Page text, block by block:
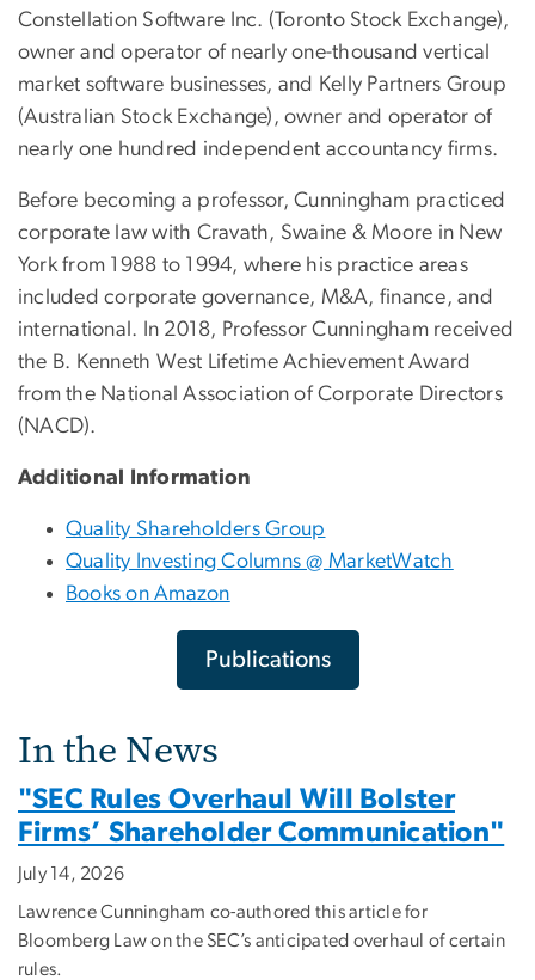
Constellation Software Inc. (Toronto Stock Exchange),
owner and operator of nearly one-thousand vertical
market software businesses, and Kelly Partners Group
(Australian Stock Exchange), owner and operator of
nearly one hundred independent accountancy firms.
Before becoming a professor, Cunningham practiced
corporate law with Cravath, Swaine & Moore in New
York from 1988 to 1994, where his practice areas
included corporate governance, M&A, finance, and
international. In 2018, Professor Cunningham received
the B. Kenneth West Lifetime Achievement Award
from the National Association of Corporate Directors
(NACD).
Additional Information
Quality Shareholders Group
Quality Investing Columns @ MarketWatch
Books on Amazon
Publications
In the News
"SEC Rules Overhaul Will Bolster
Firms’ Shareholder Communication"
July 14, 2026
Lawrence Cunningham co-authored this article for
Bloomberg Law on the SEC’s anticipated overhaul of certain
rules.